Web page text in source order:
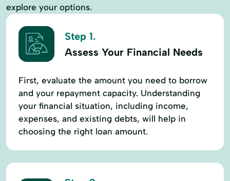
explore your options.
Step 1.
Assess Your Financial Needs
First, evaluate the amount you need to borrow
and your repayment capacity. Understanding
your financial situation, including income,
expenses, and existing debts, will help in
choosing the right loan amount.